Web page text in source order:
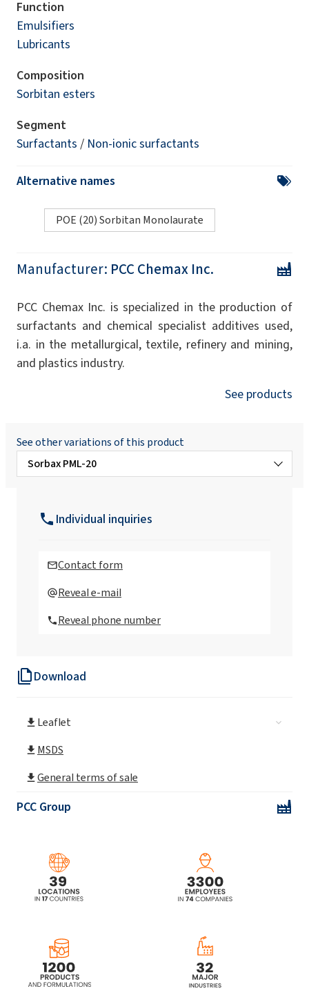
Download
Leaflet
MSDS
General terms of sale
PCC Group
Function
Emulsifiers
Lubricants
Composition
Sorbitan esters
Segment
Surfactants / Non-ionic surfactants
Alternative names
POE (20) Sorbitan Monolaurate
Manufacturer: PCC Chemax Inc.
PCC Chemax Inc. is specialized in the production of
surfactants and chemical specialist additives used,
i.a. in the metallurgical, textile, refinery and mining,
and plastics industry.
See products
See other variations of this product
Sorbax PML-20
Sorbax PMO-5
Sorbax SMO
Individual inquiries
Contact form
Reveal e-mail
Reveal phone number